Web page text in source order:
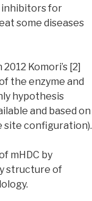
inhibitors for
some diseases
Komori’s [2]
the enzyme and
hypothesis
and based on
site configuration).
mHDC by
structure of